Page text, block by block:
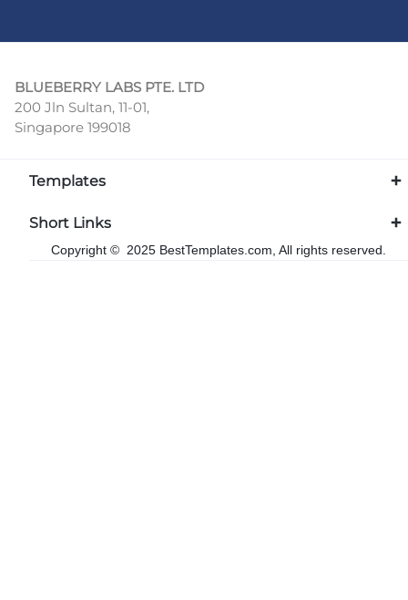
BLUEBERRY LABS PTE. LTD
200 Jln Sultan, 11-01,
Singapore 199018
Templates
Short Links
Copyright © 2025 BestTemplates.com, All rights reserved.